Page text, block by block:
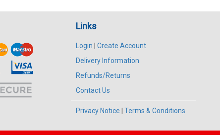
Links
Login
Create Account
Delivery Information
Refunds/Returns
Contact Us
Privacy Notice Terms & Conditions